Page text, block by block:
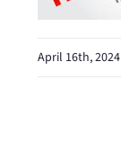
April 16th, 2024